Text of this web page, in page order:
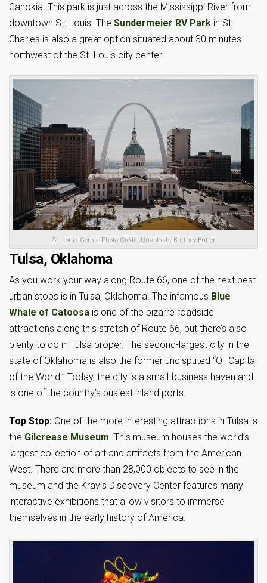
Cahokia. This park is just across the Mississippi River from
downtown St. Louis. The Sundermeier RV Park in St.
Charles is also a great option situated about 30 minutes
northwest of the St. Louis city center.
St. Louis Gems. Photo Credit: Unsplash, Brittney Butler
Tulsa, Oklahoma
As you work your way along Route 66, one of the next best
urban stops is in Tulsa, Oklahoma. The infamous Blue
Whale of Catoosa is one of the bizarre roadside
attractions along this stretch of Route 66, but there’s also
plenty to do in Tulsa proper. The second-largest city in the
state of Oklahoma is also the former undisputed “Oil Capital
of the World.” Today, the city is a small-business haven and
is one of the country’s busiest inland ports.
Top Stop: One of the more interesting attractions in Tulsa is
the Gilcrease Museum . This museum houses the world’s
largest collection of art and artifacts from the American
West. There are more than 28,000 objects to see in the
museum and the Kravis Discovery Center features many
interactive exhibitions that allow visitors to immerse
themselves in the early history of America.